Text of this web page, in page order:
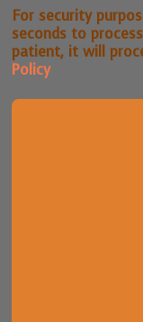
For security
seconds to
patient, it will
Policy